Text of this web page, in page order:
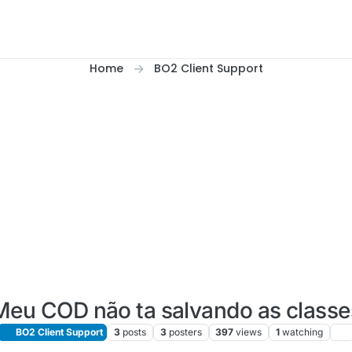
Home BO2 Client Support
COD não ta salvando as
BO2 Client Support 3 posts 3 posters 397 views 1 watching